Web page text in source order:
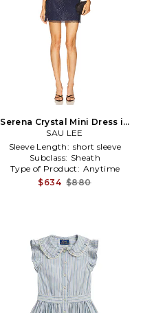
Serena Crystal Mini Dress in
Navy
SAU LEE
Sleeve Length: short sleeve
Subclass: Sheath
Type of Product: Anytime
$634 $880